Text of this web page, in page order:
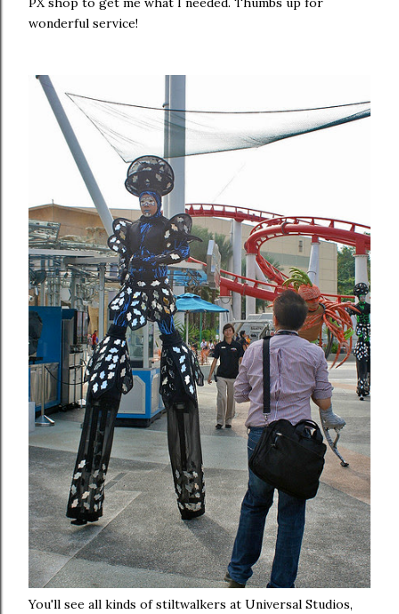
wonderful service!
You'll see all kinds of stiltwalkers at Universal Studios,